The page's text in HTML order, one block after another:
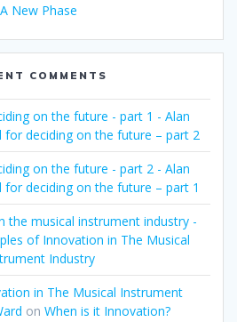
A New Phase
COMMENTS
on the future - part 1 - Alan
for deciding on the future – part 2
on the future - part 2 - Alan
for deciding on the future – part 1
the musical instrument industry -
of Innovation in The Musical
Industry
in The Musical Instrument
on When is it Innovation?